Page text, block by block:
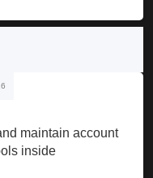
maintain account
inside